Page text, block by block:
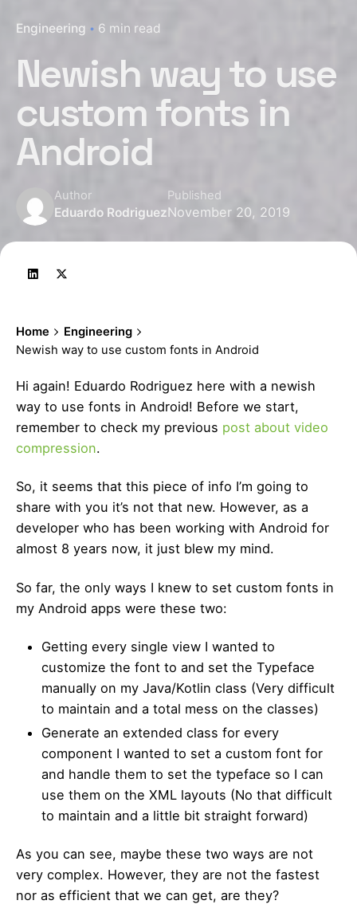
Engineering 6 min read
Newish way to use
custom fonts in
Android
Author
Eduardo Rodriguez
Published
November 20, 2019
Home
Engineering
Newish way to use custom fonts in Android
Hi again! Eduardo Rodriguez here with a newish
way to use fonts in Android! Before we start,
remember to check my previous post about video
compression.
So, it seems that this piece of info I’m going to
share with you it’s not that new. However, as a
developer who has been working with Android for
almost 8 years now, it just blew my mind.
So far, the only ways I knew to set custom fonts in
my Android apps were these two:
Getting every single view I wanted to
customize the font to and set the Typeface
manually on my Java/Kotlin class (Very difficult
to maintain and a total mess on the classes)
Generate an extended class for every
component I wanted to set a custom font for
and handle them to set the typeface so I can
use them on the XML layouts (No that difficult
to maintain and a little bit straight forward)
As you can see, maybe these two ways are not
very complex. However, they are not the fastest
nor as efficient that we can get, are they?